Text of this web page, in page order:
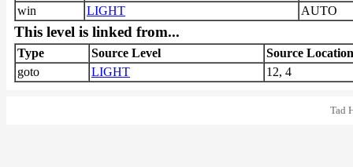
win
LIGHT AUTO
This level is linked from...
Type Source Level
Source Location
goto
LIGHT 12, 4
Tad